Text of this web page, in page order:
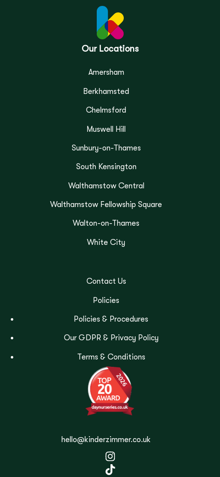
Our Locations
Amersham
Berkhamsted
Chelmsford
Muswell Hill
Sunbury-on-Thames
South Kensington
Walthamstow Central
Walthamstow Fellowship Square
Walton-on-Thames
White City
Contact Us
Policies
Policies & Procedures
Our GDPR & Privacy Policy
Terms & Conditions
hello@kinderzimmer.co.uk